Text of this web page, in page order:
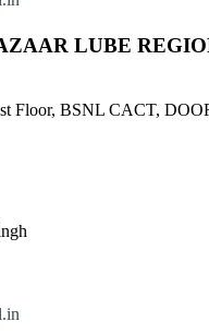
LUBE
Floor, BSNL CACT,